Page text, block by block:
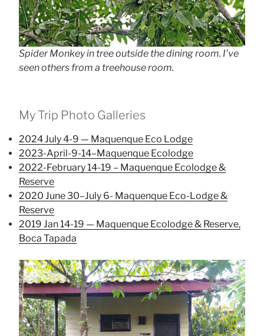
Spider Monkey in tree outside the dining room. I’ve
seen others from a treehouse room.
My Trip Photo Galleries
2024 July 4-9 — Maquenque Eco Lodge
2023-April-9-14–Maquenque Ecolodge
2022-February 14-19 – Maquenque Ecolodge &
Reserve
2020 June 30–July 6- Maquenque Eco-Lodge &
Reserve
2019 Jan 14-19 — Maquenque Ecolodge & Reserve,
Boca Tapada